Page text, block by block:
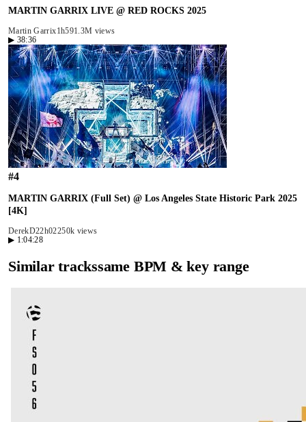
MARTIN GARRIX LIVE @ RED ROCKS 2025
Martin Garrix1h591.3M views
▶ 38:36
#4
MARTIN GARRIX (Full Set) @ Los Angeles State Historic Park 2025
[4K]
DerekD22h02250k views
▶ 1:04:28
Similar trackssame BPM & key range